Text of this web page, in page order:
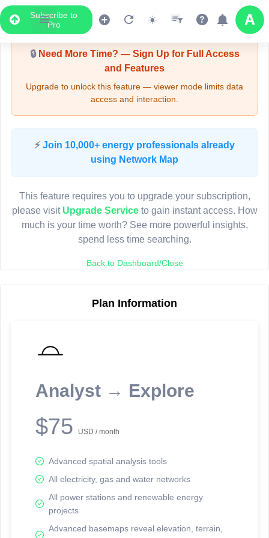
Subscribe to
Pro
Upgrade Required - Viewer Mode
🔒Need More Time? — Sign Up for Full Access
and Features
Upgrade to unlock this feature — viewer mode limits data
access and interaction.
⚡ Join 10,000+ energy professionals already
using Network Map
This feature requires you to upgrade your subscription,
please visit Upgrade Serviceto gain instant access. How
much is your time worth? See more powerful insights,
spend less time searching.
Back to Dashboard/Close
Plan Information
Analyst → Explore
$75 USD / month
Advanced spatial analysis tools
All electricity, gas and water networks
All power stations and renewable energy
projects
Advanced basemaps reveal elevation, terrain,
LIVE MAP
Map access is gated.
Sign in or upgrade to continue.
reporting information.
Network Map™ Copyright © 2020-2026 - Rosetta Analytics